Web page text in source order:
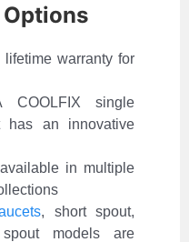
lifetime warranty for
COOLFIX single
has an innovative
in multiple
, short spout,
models are